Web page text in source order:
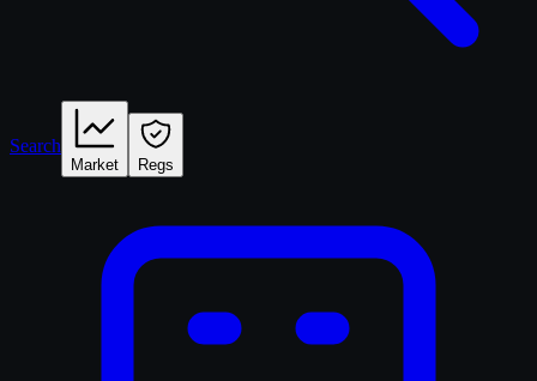
Search
Market Regs